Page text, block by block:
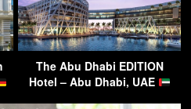
The Abu Dhabi EDITION
Hotel – Abu Dhabi, UAE